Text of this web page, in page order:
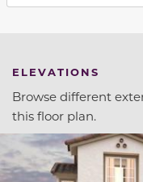
ELEVATIONS
Browse different
this floor plan.